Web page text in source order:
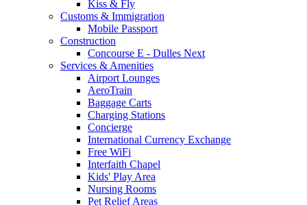
Kiss & Fly
Customs & Immigration
Mobile Passport
Construction
Concourse E - Dulles Next
Services & Amenities
Airport Lounges
AeroTrain
Baggage Carts
Charging Stations
Concierge
International Currency Exchange
Free WiFi
Interfaith Chapel
Kids' Play Area
Nursing Rooms
Pet Relief Areas